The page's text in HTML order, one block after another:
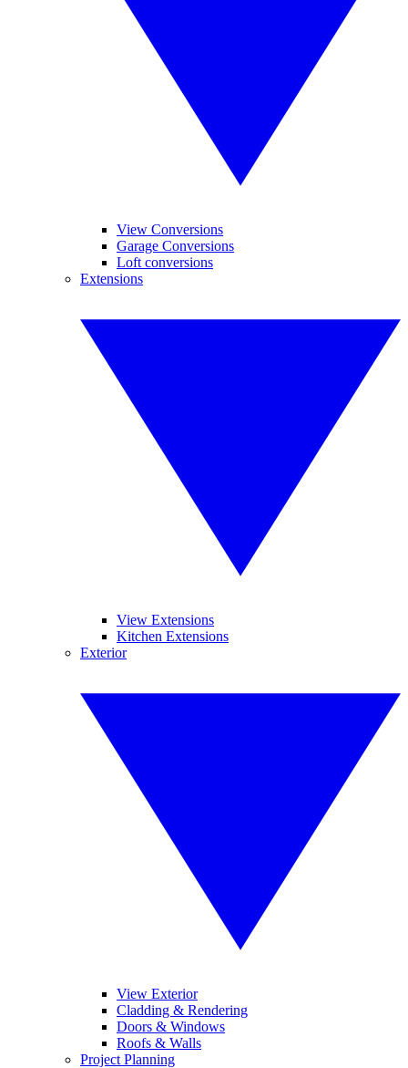
View Conversions
Garage Conversions
Loft conversions
Extensions
View Extensions
Kitchen Extensions
Exterior
View Exterior
Cladding & Rendering
Doors & Windows
Roofs & Walls
Project Planning